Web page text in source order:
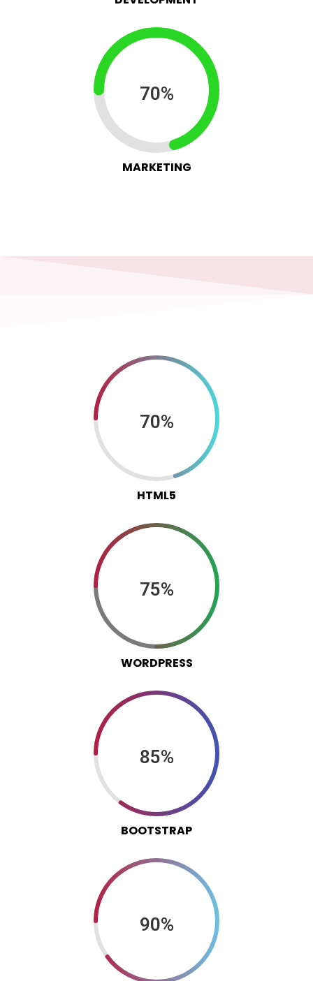
70%
MARKETING
70%
HTML5
75%
WORDPRESS
85%
BOOTSTRAP
90%